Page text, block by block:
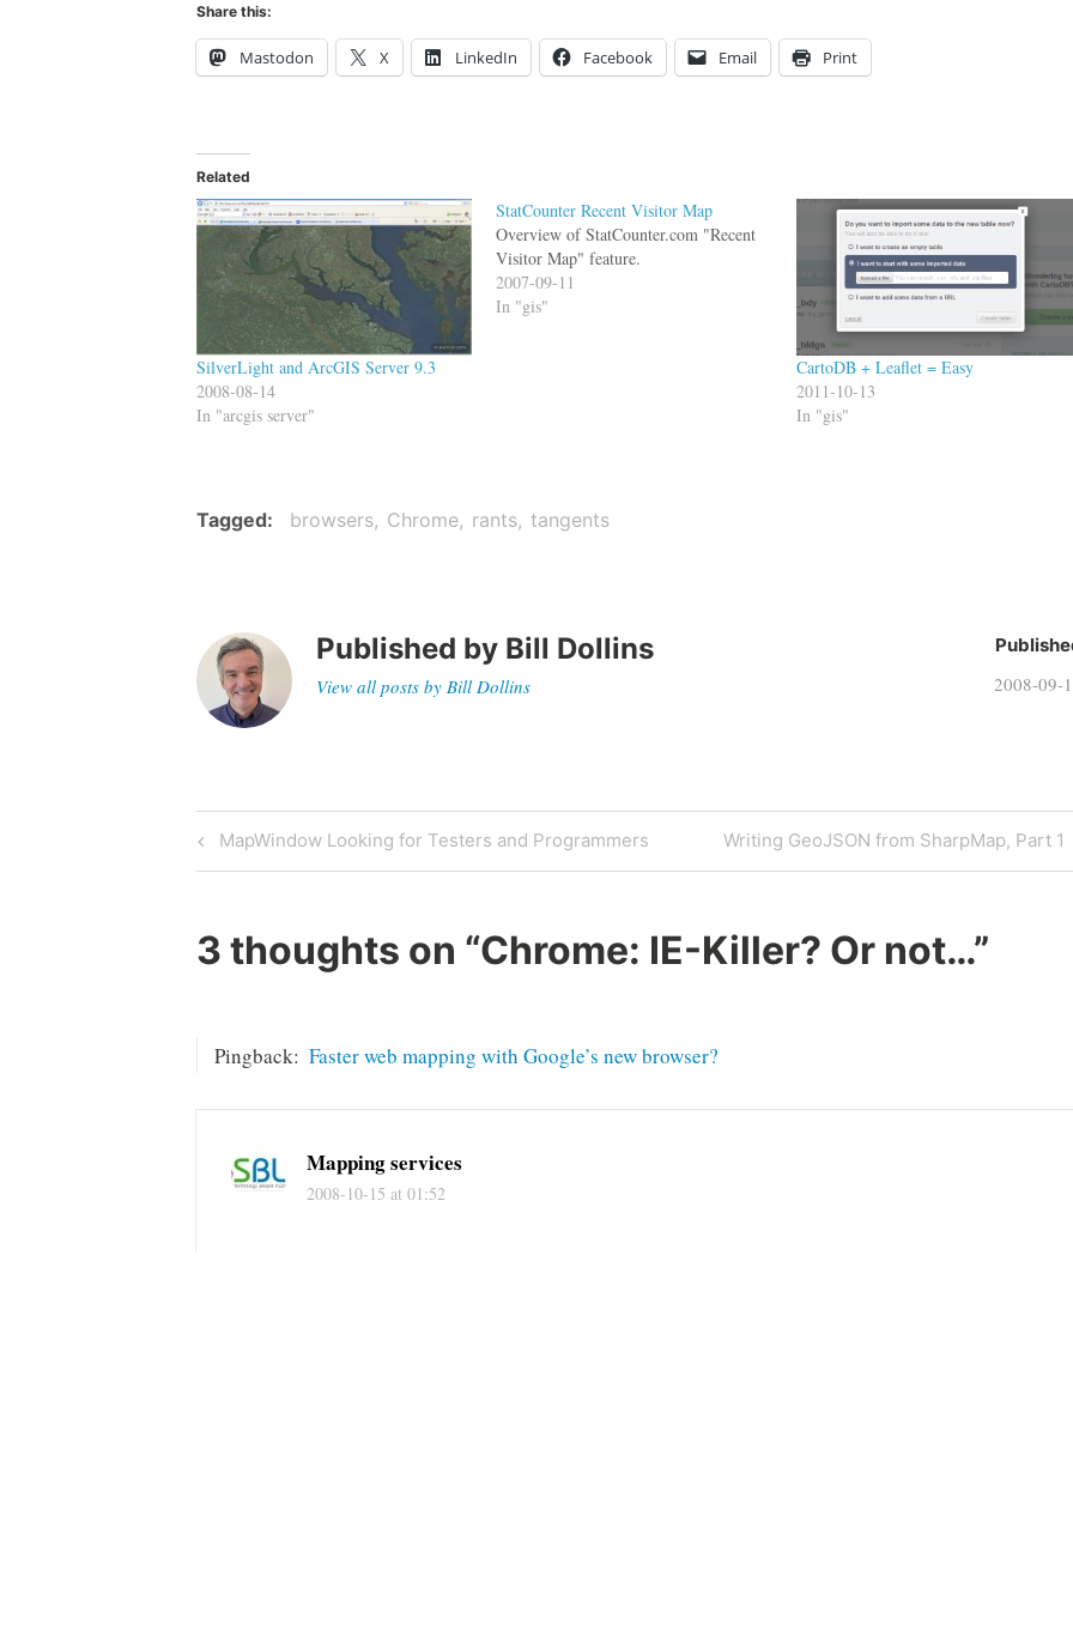
Share this:
Mastodon X LinkedIn Facebook Email Print
Related
SilverLight and ArcGIS Server 9.3
2008-08-14
In "arcgis server"
StatCounter Recent Visitor Map
Overview of StatCounter.com "Recent
Visitor Map" feature.
2007-09-11
In "gis"
CartoDB + Leaflet = Easy
2011-10-13
In "gis"
Tagged browsers Chrome rants tangents
Published by Bill Dollins
View all posts by Bill Dollins 2008-09-
Post
navigation
Previous
Post
MapWindow Looking for Testers and Programmers
Next
Post
Writing GeoJSON from SharpMap, Part 1
3 thoughts on “Chrome: IE-Killer? Or not…”
Pingback: Faster web mapping with Google’s new browser?
Mapping services
2008-10-15 at 01:52